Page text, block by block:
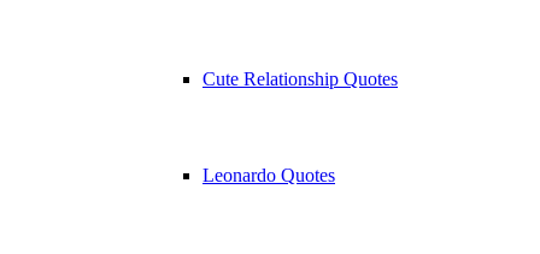
Cute Relationship Quotes
Leonardo Quotes